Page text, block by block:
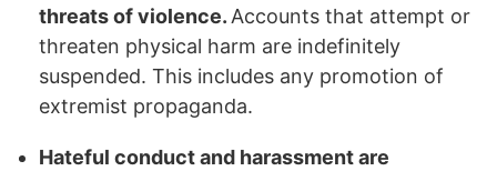
threats of violence. Accounts that attempt or
threaten physical harm are indefinitely
suspended. This includes any promotion of
extremist propaganda.
Hateful conduct and harassment are